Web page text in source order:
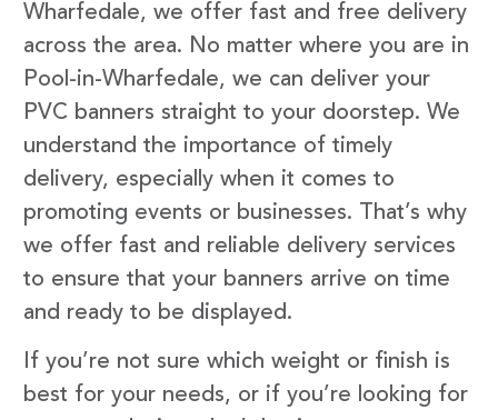
Wharfedale, we offer fast and free delivery
across the area. No matter where you are in
Pool-in-Wharfedale, we can deliver your
PVC banners straight to your doorstep. We
understand the importance of timely
delivery, especially when it comes to
promoting events or businesses. That’s why
we offer fast and reliable delivery services
to ensure that your banners arrive on time
and ready to be displayed.
If you’re not sure which weight or finish is
best for your needs, or if you’re looking for